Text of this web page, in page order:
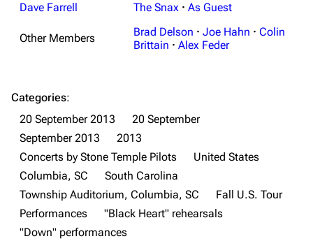
Dave Farrell
The Snax · As Guest
Other Members Brad Delson · Joe Hahn · Colin
Brittain · Alex Feder
Categories:
20 September 2013
20 September
September 2013
2013
Concerts by Stone Temple Pilots
United States
Columbia, SC
South Carolina
Township Auditorium, Columbia, SC
Fall U.S. Tour
Performances
"Black Heart" rehearsals
"Down" performances